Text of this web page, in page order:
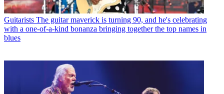
Guitarists The guitar maverick is turning 90, and he's celebrating
with a one-of-a-kind bonanza bringing together the top names in
blues